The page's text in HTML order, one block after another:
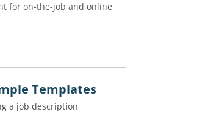
for on-the-job and online
Templates
a job description